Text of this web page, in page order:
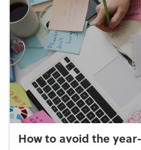
How to avoid the